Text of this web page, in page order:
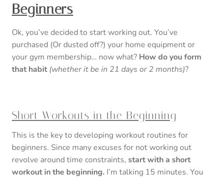
Beginners
Ok, you’ve decided to start working out. You’ve
purchased (Or dusted off?) your home equipment or
your gym membership… now what? How do you form
that habit (whether it be in 21 days or 2 months)?
Short Workouts in the Beginning
This is the key to developing workout routines for
beginners. Since many excuses for not working out
revolve around time constraints, start with a short
workout in the beginning. I’m talking 15 minutes. You